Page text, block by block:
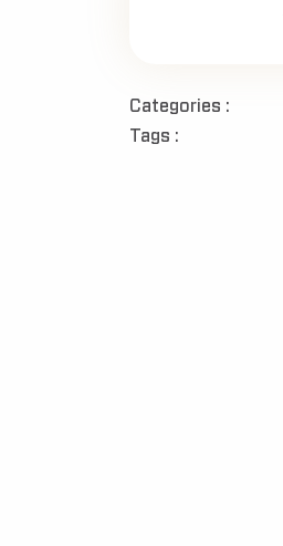
Categories :
Tags :